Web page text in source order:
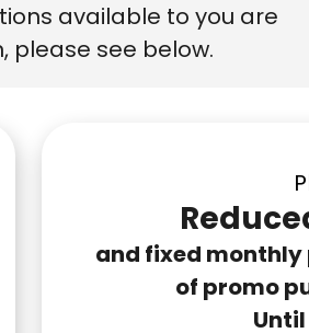
available to you are
please see below.
and fixed monthly
of promo